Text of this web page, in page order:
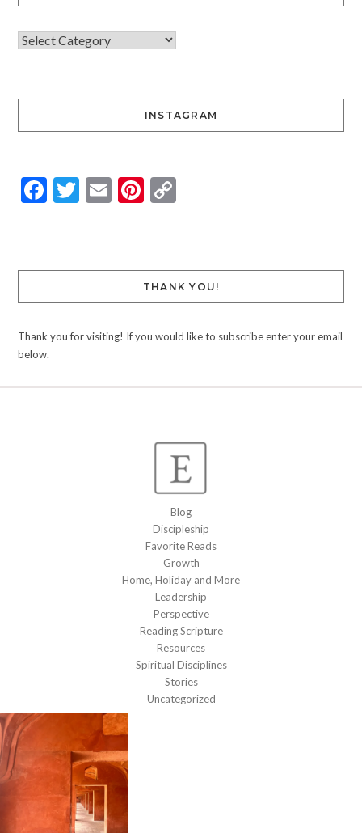
INSTAGRAM
Facebook
Twitter
EmailPinterest
Copy
THANK YOU!
Thank you for visiting! If you would like to subscribe enter your email
below.
Blog
Discipleship
Favorite Reads
Growth
Home, Holiday and More
Leadership
Perspective
Reading Scripture
Resources
Spiritual Disciplines
Stories
Uncategorized